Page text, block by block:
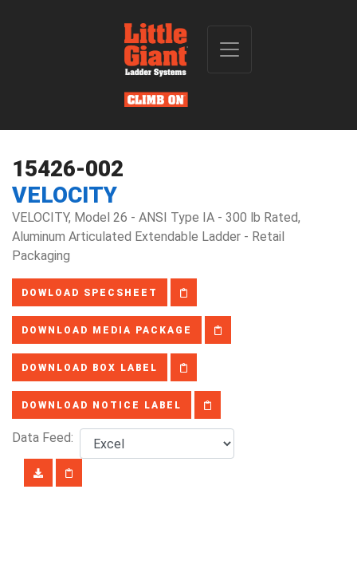
15426-002
VELOCITY
VELOCITY, Model 26 - ANSI Type IA - 300 lb Rated,
Aluminum Articulated Extendable Ladder - Retail
Packaging
DOWLOAD SPECSHEET
DOWNLOAD MEDIA PACKAGE
DOWNLOAD BOX LABEL
DOWNLOAD NOTICE LABEL
Data Feed: